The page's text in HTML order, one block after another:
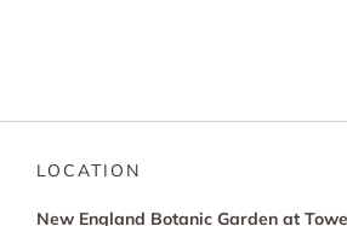
LOCATION
New England Botanic Garden at